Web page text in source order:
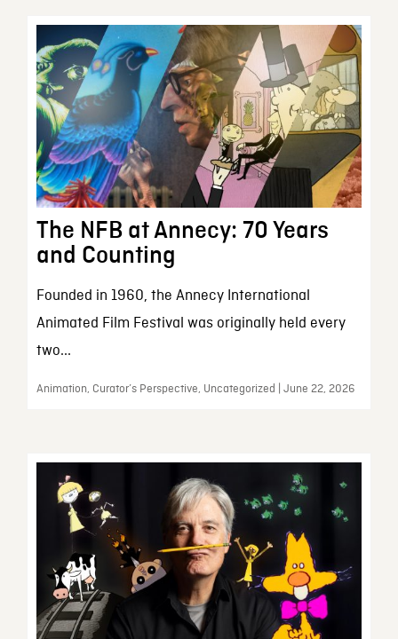
The NFB at Annecy: 70 Years
and Counting
Founded in 1960, the Annecy International
Animated Film Festival was originally held every
two...
Animation, Curator’s Perspective, Uncategorized | June 22, 2026